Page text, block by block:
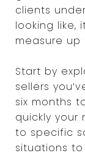
clients
looking like,
measure
Start by
sellers
six months
quickly your
to specific
situations